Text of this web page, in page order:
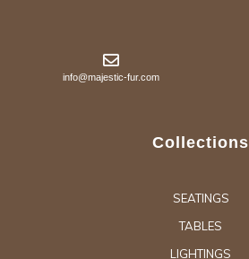
info@majestic-fur.com
Collections
SEATINGS
TABLES
LIGHTINGS